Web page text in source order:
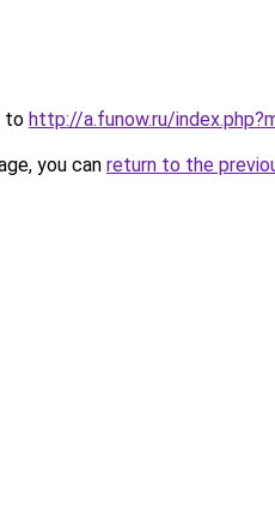
to http://a.funow.ru/
you can return to the